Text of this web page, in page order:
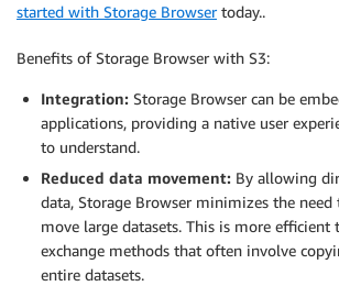
started with Storage Browsertoday..
Benefits of Storage Browser with S3:
Integration: Storage Browser can be
applications, providing a native user
to understand.
Reduced data movement: By allowing
data, Storage Browser minimizes the
move large datasets. This is more
exchange methods that often involve
entire datasets.